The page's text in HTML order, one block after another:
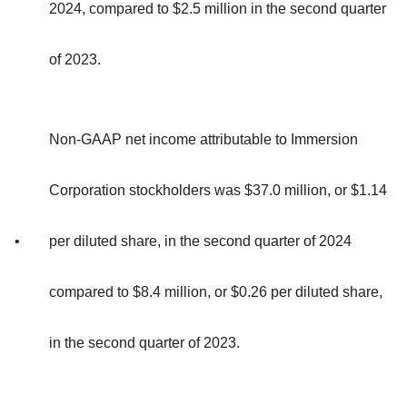
2024, compared to $2.5 million in the second quarter
of 2023.
•
Non-GAAP net income attributable to Immersion
Corporation stockholders was $37.0 million, or $1.14
per diluted share, in the second quarter of 2024
compared to $8.4 million, or $0.26 per diluted share,
in the second quarter of 2023.